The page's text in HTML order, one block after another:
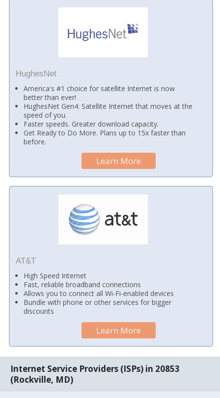
HughesNet
America's #1 choice for satellite Internet is now
better than ever!
HughesNet Gen4: Satellite Internet that moves at the
speed of you.
Faster speeds. Greater download capacity.
Get Ready to Do More. Plans up to 15x faster than
before.
Learn More
AT&T
High Speed Internet
Fast, reliable broadband connections
Allows you to connect all Wi-Fi-enabled devices
Bundle with phone or other services for bigger
discounts
Learn More
Internet Service Providers (ISPs) in 20853
(Rockville, MD)